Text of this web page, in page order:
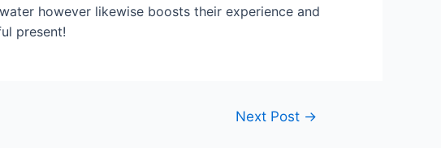
however likewise boosts their experience and
present!
Next Post →